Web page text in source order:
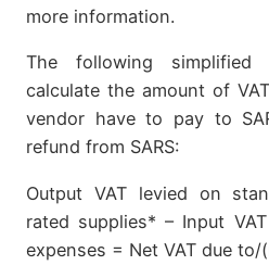
more information.
The following
calculate the amount of
vendor have to pay to
refund from SARS:
Output VAT levied on
rated supplies* – Input
expenses = Net VAT due to/